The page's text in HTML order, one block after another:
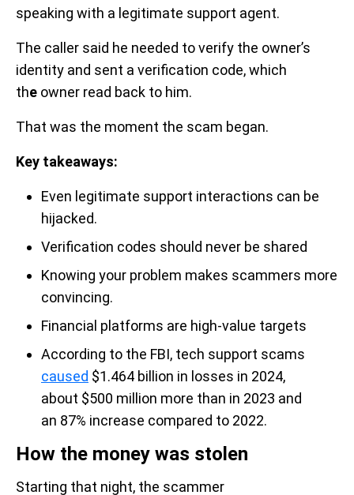
speaking with a legitimate support agent.
The caller said he needed to verify the owner’s
identity and sent a verification code, which
the owner read back to him.
That was the moment the scam began.
Key takeaways:
Even legitimate support interactions can be
hijacked.
Verification codes should never be shared
Knowing your problem makes scammers more
convincing.
Financial platforms are high-value targets
According to the FBI, tech support scams
caused $1.464 billion in losses in 2024,
about $500 million more than in 2023 and
an 87% increase compared to 2022.
How the money was stolen
Starting that night, the scammer